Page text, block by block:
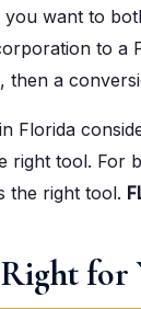
want to
to a
then a
Florida
right tool. For
the right tool.
for